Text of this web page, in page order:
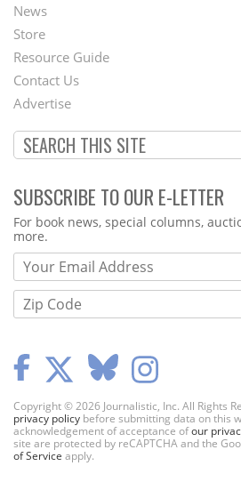
Second
Footer
Menu
News
Store
Resource Guide
Contact Us
Advertise
SUBSCRIBE TO OUR E-LETTER
Webform
For book news, special columns,
more.
Copyright © 2026 Journalistic, Inc. All Rights
privacy policy before submitting data on this
acknowledgement of acceptance ofour
site are protected by reCAPTCHA and the
of Service apply.